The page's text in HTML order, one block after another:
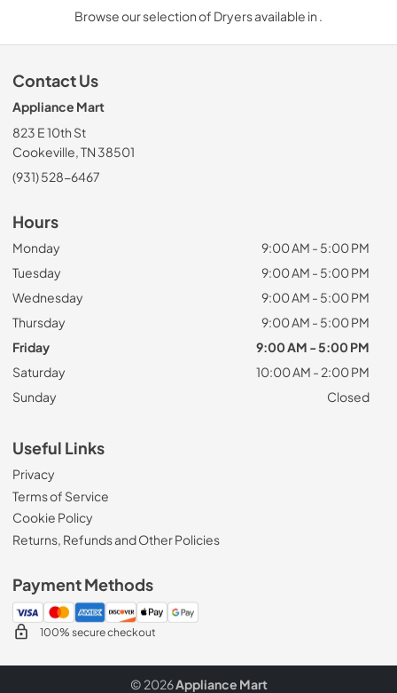
Browse our selection of Dryers available in .
Contact Us
Appliance Mart
823 E 10th St
Cookeville, TN 38501
(931) 528-6467
Hours
Monday
9:00 AM - 5:00 PM
Tuesday
9:00 AM - 5:00 PM
Wednesday
9:00 AM - 5:00 PM
Thursday
9:00 AM - 5:00 PM
Friday
9:00 AM - 5:00 PM
Saturday
10:00 AM - 2:00 PM
Sunday
Closed
Useful Links
Privacy
Terms of Service
Cookie Policy
Returns, Refunds and Other Policies
Payment Methods
100% secure checkout
© 2026Appliance Mart